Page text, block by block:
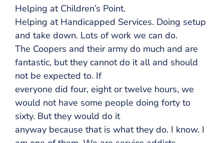
Helping at Children’s Point.
Helping at Handicapped Services. Doing setup
and take down. Lots of work we can do.
The Coopers and their army do much and are
fantastic, but they cannot do it all and should
not be expected to. If
everyone did four, eight or twelve hours, we
would not have some people doing forty to
sixty. But they would do it
anyway because that is what they do. I know. I